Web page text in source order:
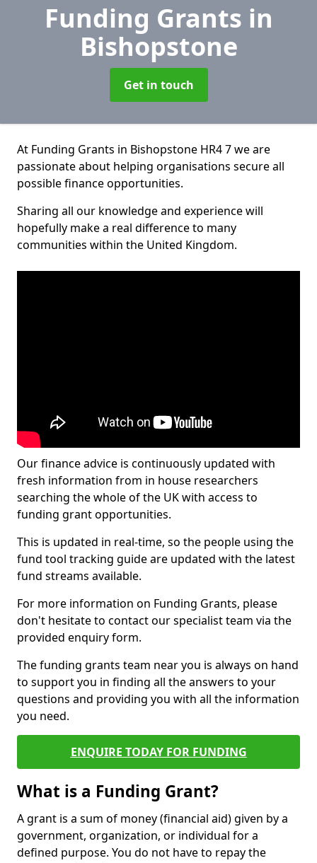
Funding Grants in
Bishopstone
Get in touch
At Funding Grants in Bishopstone HR4 7 we are
passionate about helping organisations secure all
possible finance opportunities.
Sharing all our knowledge and experience will
hopefully make a real difference to many
communities within the United Kingdom.
Our finance advice is continuously updated with
fresh information from in house researchers
searching the whole of the UK with access to
funding grant opportunities.
This is updated in real-time, so the people using the
fund tool tracking guide are updated with the latest
fund streams available.
For more information on Funding Grants, please
don't hesitate to contact our specialist team via the
provided enquiry form.
The funding grants team near you is always on hand
to support you in finding all the answers to your
questions and providing you with all the information
you need.
ENQUIRE TODAY FOR FUNDING
What is a Funding Grant?
A grant is a sum of money (financial aid) given by a
government, organization, or individual for a
defined purpose. You do not have to repay the